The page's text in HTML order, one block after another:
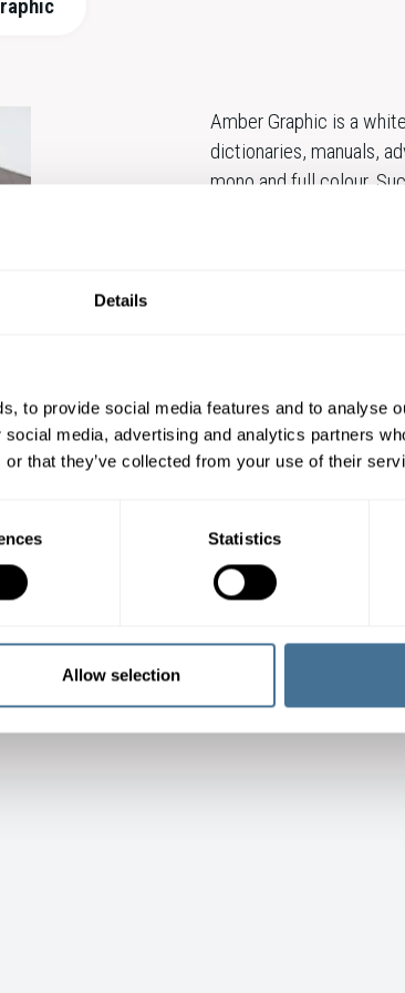
Details
to provide social media features and to analyse
media, advertising and analytics partners
that they’ve collected from your use of their
Statistics
Allow selection
Amber Graphic is a
dictionaries, manuals,
mono and full colour.
Amber papers are
printability and are
Amber Graphic
CONTACT OUR